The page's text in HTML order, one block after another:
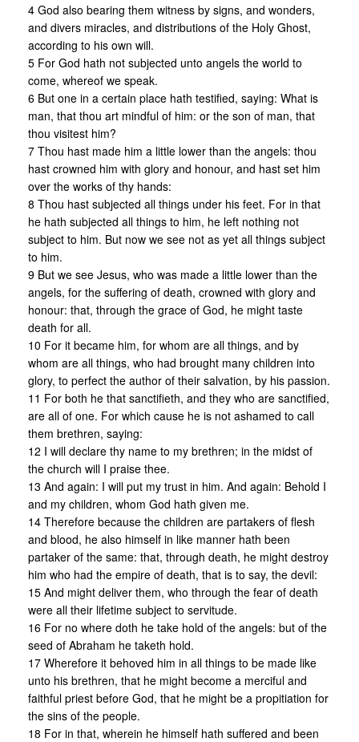
4 God also bearing them witness by signs, and wonders,
and divers miracles, and distributions of the Holy Ghost,
according to his own will.
5 For God hath not subjected unto angels the world to
come, whereof we speak.
6 But one in a certain place hath testified, saying: What is
man, that thou art mindful of him: or the son of man, that
thou visitest him?
7 Thou hast made him a little lower than the angels: thou
hast crowned him with glory and honour, and hast set him
over the works of thy hands:
8 Thou hast subjected all things under his feet. For in that
he hath subjected all things to him, he left nothing not
subject to him. But now we see not as yet all things subject
to him.
9 But we see Jesus, who was made a little lower than the
angels, for the suffering of death, crowned with glory and
honour: that, through the grace of God, he might taste
death for all.
10 For it became him, for whom are all things, and by
whom are all things, who had brought many children into
glory, to perfect the author of their salvation, by his passion.
11 For both he that sanctifieth, and they who are sanctified,
are all of one. For which cause he is not ashamed to call
them brethren, saying:
12 I will declare thy name to my brethren; in the midst of
the church will I praise thee.
13 And again: I will put my trust in him. And again: Behold I
and my children, whom God hath given me.
14 Therefore because the children are partakers of flesh
and blood, he also himself in like manner hath been
partaker of the same: that, through death, he might destroy
him who had the empire of death, that is to say, the devil:
15 And might deliver them, who through the fear of death
were all their lifetime subject to servitude.
16 For no where doth he take hold of the angels: but of the
seed of Abraham he taketh hold.
17 Wherefore it behoved him in all things to be made like
unto his brethren, that he might become a merciful and
faithful priest before God, that he might be a propitiation for
the sins of the people.
18 For in that, wherein he himself hath suffered and been